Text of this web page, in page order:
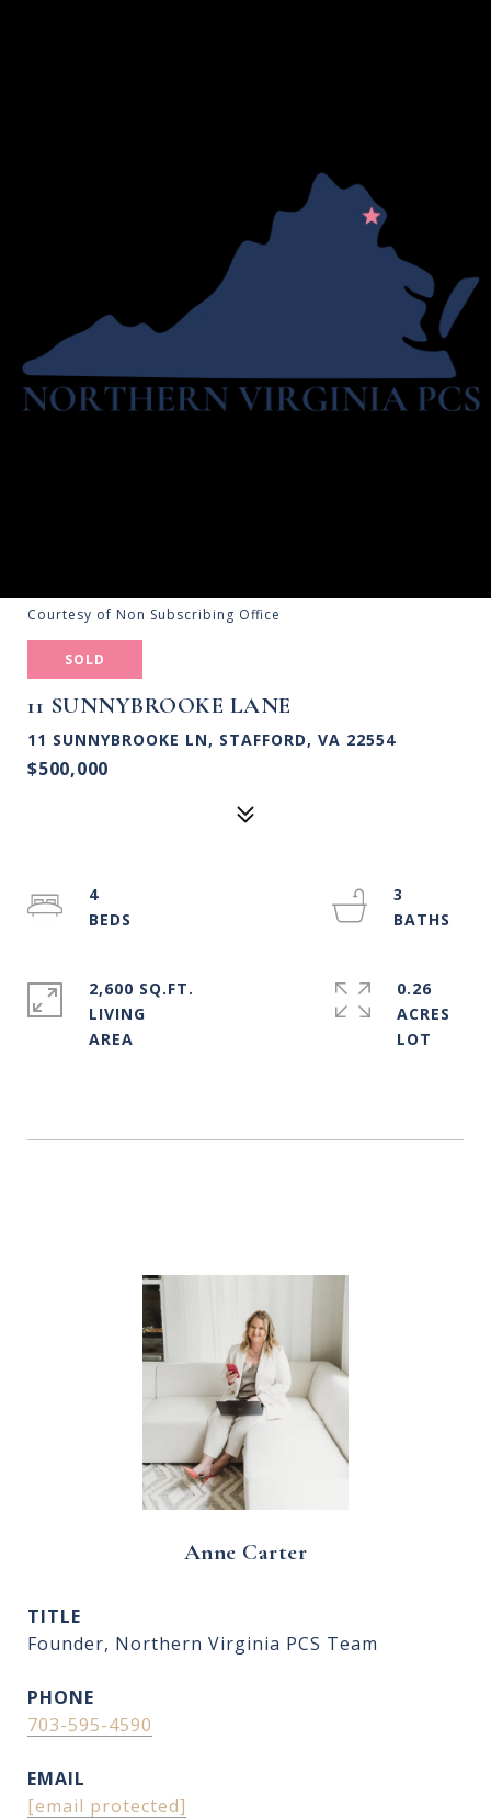
Courtesy of Non Subscribing Office
SOLD
11 SUNNYBROOKE LANE
11 SUNNYBROOKE LN, STAFFORD, VA 22554
$500,000
4
3
2,600 SQ.FT.
LIVING
0.26
ACRES
Anne Carter
TITLE
Founder, Northern Virginia PCS Team
PHONE
703-595-4590
EMAIL
[email protected]